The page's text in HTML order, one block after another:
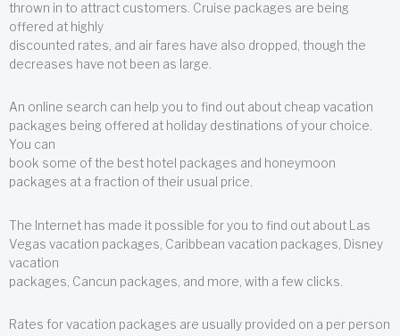
thrown in to attract customers. Cruise packages are being
offered at highly
discounted rates, and air fares have also dropped, though the
decreases have not been as large.
An online search can help you to find out about cheap vacation
packages being offered at holiday destinations of your choice.
You can
book some of the best hotel packages and honeymoon
packages at a fraction of their usual price.
The Internet has made it possible for you to find out about Las
Vegas vacation packages, Caribbean vacation packages, Disney
vacation
packages, Cancun packages, and more, with a few clicks.
Rates for vacation packages are usually provided on a per person